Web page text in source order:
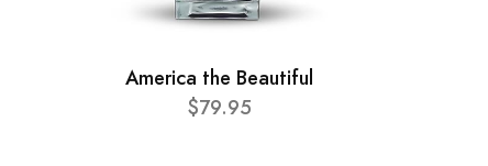
America the Beautiful
$79.95